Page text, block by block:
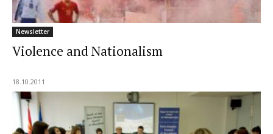
Newsletter
Violence and Nationalism
18.10.2011